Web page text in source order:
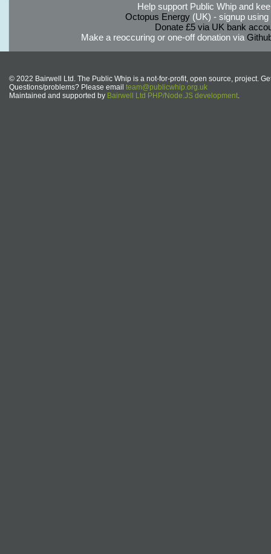
Help support Public Whip and
Octopus Energy(UK) - signup using
Donate £5 via UK bank
Make a reoccuring or one-off donation via
© 2022 Bairwell Ltd. The Public Whip is a not-for-profit, open source, project.
Questions/problems? Please email team@publicwhip.org.uk
Maintained and supported by Bairwell Ltd PHP/Node.JS development.